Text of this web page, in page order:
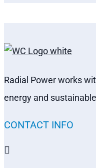
Radial Power works
energy and
CONTACT INFO
